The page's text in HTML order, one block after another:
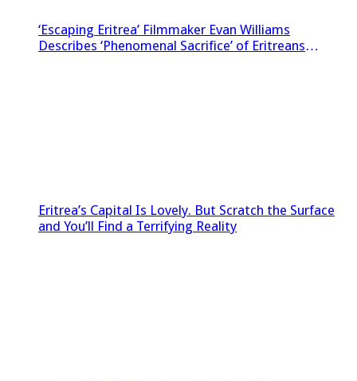
‘Escaping Eritrea’ Filmmaker Evan Williams
Describes ‘Phenomenal Sacrifice’ of Eritreans
Eritrea’s Capital Is Lovely. But Scratch the Surface
and You’ll Find a Terrifying Reality